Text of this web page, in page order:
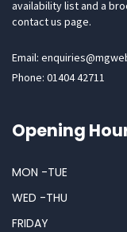
availability list and a
contact us page.
Email:
Phone: 01404 42711
Opening
MON -TUE
WED -THU
FRIDAY